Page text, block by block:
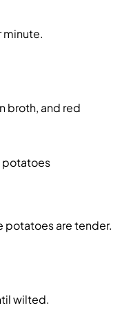
minute.
broth, and red
potatoes
potatoes are tender.
wilted.